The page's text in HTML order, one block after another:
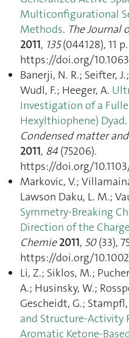
Multiconfigurational
Methods. The Journal
2011, 135(044128), 11 p.
https://doi.org/
Banerji, N. R.; Seifter,
Wudl, F.; Heeger, A.
Investigation of a
Hexylthiophene) Dyad.
Condensed matter
2011, 84(75206).
https://doi.org/
Markovic, V.;
Lawson Daku, L. M.;
Symmetry-Breaking
Direction of the
Chemie 2011, 50(33),
https://doi.org/
Li, Z.; Siklos, M.;
A.; Husinsky, W.;
Gescheidt, G.; Stampfl,
and Structure-Activity
Aromatic Ketone-